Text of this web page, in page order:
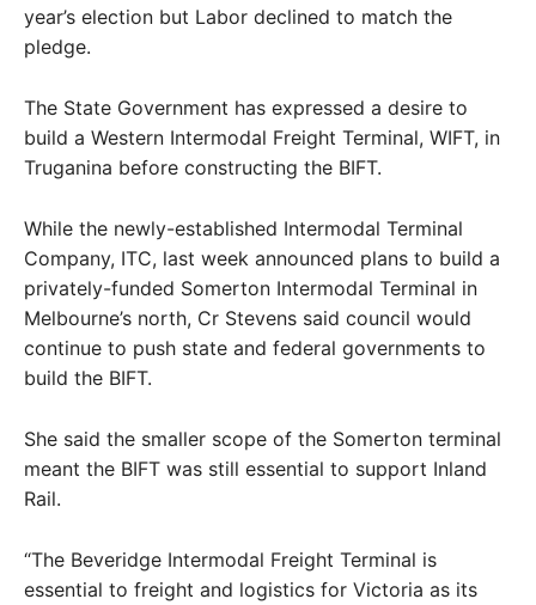
year’s election but Labor declined to match the
pledge.
The State Government has expressed a desire to
build a Western Intermodal Freight Terminal, WIFT, in
Truganina before constructing the BIFT.
While the newly-established Intermodal Terminal
Company, ITC, last week announced plans to build a
privately-funded Somerton Intermodal Terminal in
Melbourne’s north, Cr Stevens said council would
continue to push state and federal governments to
build the BIFT.
She said the smaller scope of the Somerton terminal
meant the BIFT was still essential to support Inland
Rail.
“The Beveridge Intermodal Freight Terminal is
essential to freight and logistics for Victoria as its